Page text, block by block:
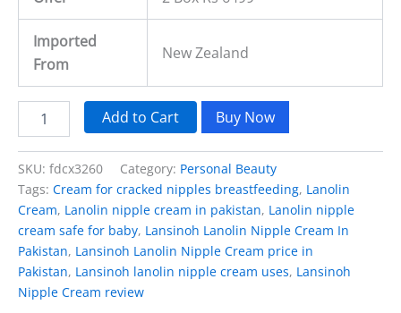
Imported
From
New Zealand
Add to Cart Buy Now
SKU: fdcx3260 Category: Personal Beauty
Tags: Cream for cracked nipples breastfeeding, Lanolin
Cream, Lanolin nipple cream in pakistan, Lanolin nipple
cream safe for baby, Lansinoh Lanolin Nipple Cream In
Pakistan, Lansinoh Lanolin Nipple Cream price in
Pakistan, Lansinoh lanolin nipple cream uses, Lansinoh
Nipple Cream review